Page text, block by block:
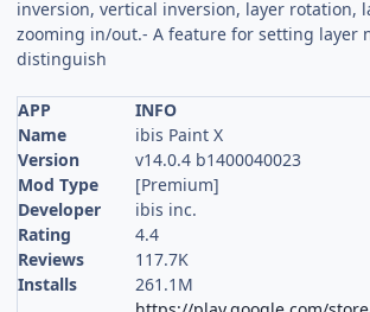
inversion, vertical inversion, layer rotation,
zooming in/out.- A feature for setting layer
distinguish
APP
INFO
Name
ibis Paint X
Version
v14.0.4 b1400040023
Mod Type
[Premium]
Developer
ibis inc.
Rating
4.4
Reviews
117.7K
Installs
261.1M